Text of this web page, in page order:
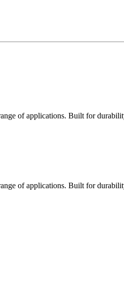
of applications. Built for
of applications. Built for